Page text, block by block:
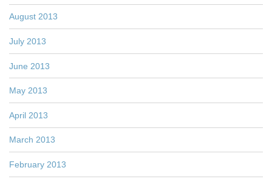
August 2013
July 2013
June 2013
May 2013
April 2013
March 2013
February 2013